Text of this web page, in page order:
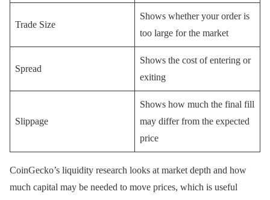
Trade Size
Shows whether your order is
too large for the market
Spread
Shows the cost of entering or
exiting
Slippage
Shows how much the final fill
may differ from the expected
price
CoinGecko’s liquidity research looks at market depth and how
much capital may be needed to move prices, which is useful